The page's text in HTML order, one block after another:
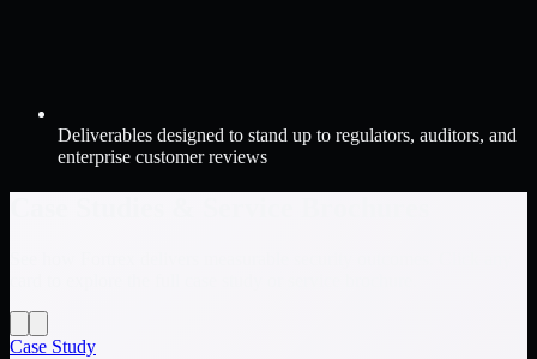
Deliverables designed to stand up to regulators, auditors, and
enterprise customer reviews
Case Study